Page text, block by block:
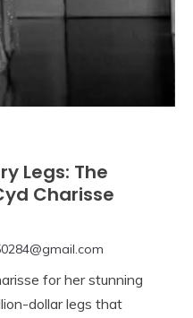
Legs: The
Charisse
for her stunning
dollar legs that